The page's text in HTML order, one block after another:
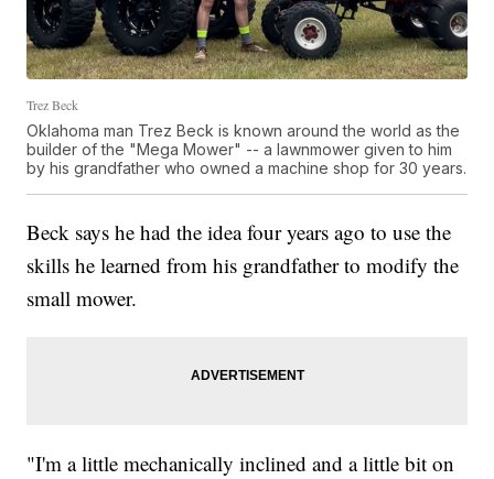
Trez Beck
Oklahoma man Trez Beck is known around the world as the
builder of the "Mega Mower" -- a lawnmower given to him
by his grandfather who owned a machine shop for 30 years.
Beck says he had the idea four years ago to use the
skills he learned from his grandfather to modify the
small mower.
"I'm a little mechanically inclined and a little bit on